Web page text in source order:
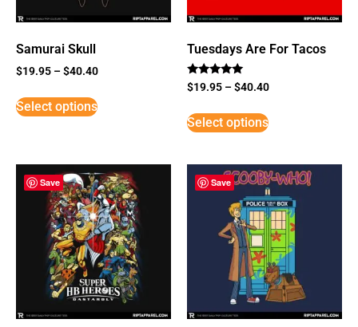
Samurai Skull
$19.95 –$40.40
Select options
Tuesdays Are For Tacos
Rated
5
$19.95 –$40.40
Select options
Save Save